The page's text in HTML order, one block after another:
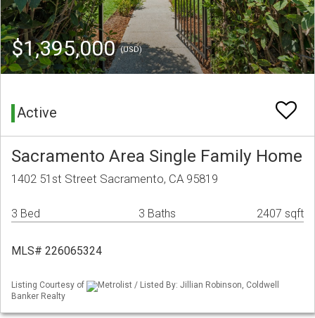
$1,395,000(USD)
Active
Sacramento Area Single Family Home
1402 51st Street Sacramento, CA 95819
3 Bed 3 Baths 2407 sqft
MLS# 226065324
Listing Courtesy of
Metrolist / Listed By: Jillian Robinson, Coldwell
Banker Realty